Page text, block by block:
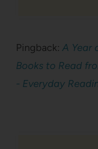
Pingback: A Year
Books to Read
- Everyday